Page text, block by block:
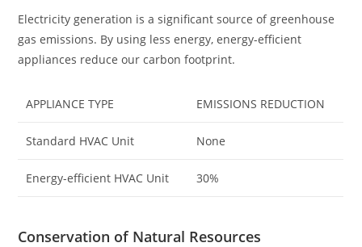
Electricity generation is a significant source of greenhouse
gas emissions. By using less energy, energy-efficient
appliances reduce our carbon footprint.
APPLIANCE TYPE EMISSIONS REDUCTION
Standard HVAC Unit None
Energy-efficient HVAC Unit 30%
Conservation of Natural Resources